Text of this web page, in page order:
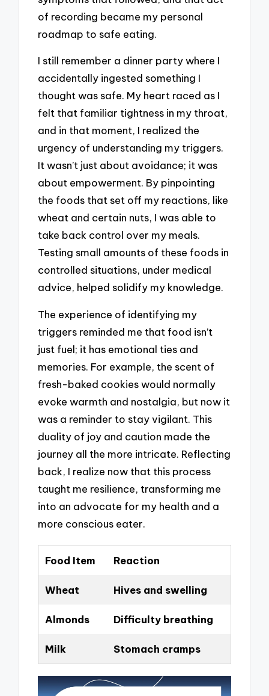
of recording became my personal
roadmap to safe eating.
I still remember a dinner party where I
accidentally ingested something I
thought was safe. My heart raced as I
felt that familiar tightness in my throat,
and in that moment, I realized the
urgency of understanding my triggers.
It wasn’t just about avoidance; it was
about empowerment. By pinpointing
the foods that set off my reactions, like
wheat and certain nuts, I was able to
take back control over my meals.
Testing small amounts of these foods in
controlled situations, under medical
advice, helped solidify my knowledge.
The experience of identifying my
triggers reminded me that food isn’t
just fuel; it has emotional ties and
memories. For example, the scent of
fresh-baked cookies would normally
evoke warmth and nostalgia, but now it
was a reminder to stay vigilant. This
duality of joy and caution made the
journey all the more intricate. Reflecting
back, I realize now that this process
taught me resilience, transforming me
into an advocate for my health and a
more conscious eater.
Food Item Reaction
Wheat Hives and swelling
Almonds Difficulty breathing
Milk Stomach cramps